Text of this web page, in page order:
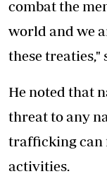
combat the
world and we
these treaties,"
He noted that
threat to any
trafficking can
activities.